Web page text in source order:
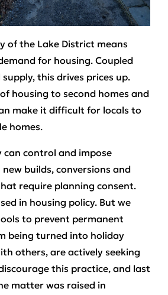
of the Lake District means
for housing. Coupled
this drives prices up.
housing to second homes and
make it difficult for locals to
homes.
can control and impose
builds, conversions and
require planning consent.
in housing policy. But we
to prevent permanent
being turned into holiday
others, are actively seeking
this practice, and last
matter was raised in